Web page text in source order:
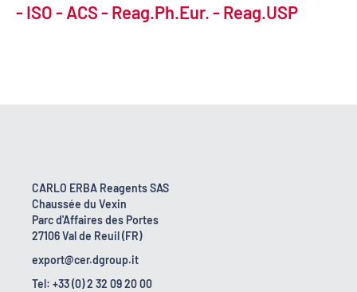
- ISO - ACS - Reag.Ph.Eur. - Reag.USP
CARLO ERBA Reagents SAS
Chaussée du Vexin
Parc d'Affaires des Portes
27106 Val de Reuil (FR)
export@cer.dgroup.it
Tel: +33 (0) 2 32 09 20 00